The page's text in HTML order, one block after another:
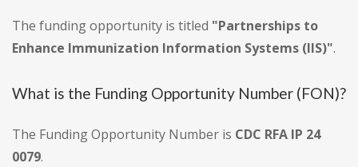
The funding opportunity is titled "Partnerships to
Enhance Immunization Information Systems (IIS)".
What is the Funding Opportunity Number (FON)?
The Funding Opportunity Number is CDC RFA IP 24
0079.